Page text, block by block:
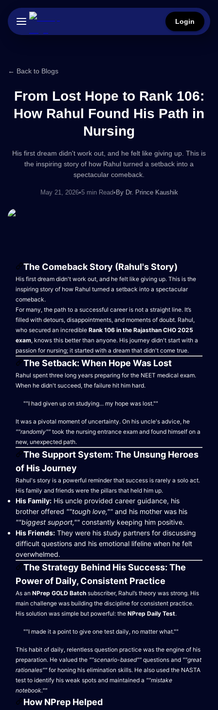
Login
← Back to Blogs
From Lost Hope to Rank 106:
How Rahul Found His Path in
Nursing
His first dream didn't work out, and he felt like giving up. This is
the inspiring story of how Rahul turned a setback into a
spectacular comeback.
May 21, 2026•5 min Read• By Dr. Prince Kaushik
The Comeback Story (Rahul's Story)
His first dream didn't work out, and he felt like giving up. This is the
inspiring story of how Rahul turned a setback into a spectacular
comeback.
For many, the path to a successful career is not a straight line. It’s
filled with detours, disappointments, and moments of doubt. Rahul,
who secured an incredible Rank 106 in the Rajasthan CHO 2025
exam, knows this better than anyone. His journey didn't start with a
passion for nursing; it started with a dream that didn't come true.
The Setback: When Hope Was Lost
Rahul spent three long years preparing for the NEET medical exam.
When he didn't succeed, the failure hit him hard.
""I had given up on studying... my hope was lost.""
It was a pivotal moment of uncertainty. On his uncle's advice, he
""randomly"" took the nursing entrance exam and found himself on a
new, unexpected path.
The Support System: The Unsung Heroes
of His Journey
Rahul's story is a powerful reminder that success is rarely a solo act.
His family and friends were the pillars that held him up.
His Family: His uncle provided career guidance, his
brother offered ""tough love,"" and his mother was his
""biggest support,"" constantly keeping him positive.
His Friends: They were his study partners for discussing
difficult questions and his emotional lifeline when he felt
overwhelmed.
The Strategy Behind His Success: The
Power of Daily, Consistent Practice
As an NPrep GOLD Batch subscriber, Rahul’s theory was strong. His
main challenge was building the discipline for consistent practice.
His solution was simple but powerful: the NPrep Daily Test.
""I made it a point to give one test daily, no matter what.""
This habit of daily, relentless question practice was the engine of his
preparation. He valued the ""scenario-based"" questions and ""great
rationales"" for honing his elimination skills. He also used the NASTA
test to identify his weak spots and maintained a ""mistake
notebook.""
How NPrep Helped